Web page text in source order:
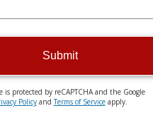
Submit
is protected by reCAPTCHA and the Google
PolicyandTerms of Serviceapply.